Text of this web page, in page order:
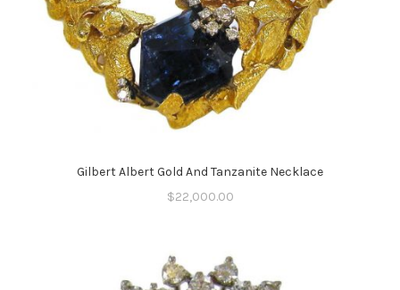
Gilbert Albert Gold And Tanzanite Necklace
$22,000.00